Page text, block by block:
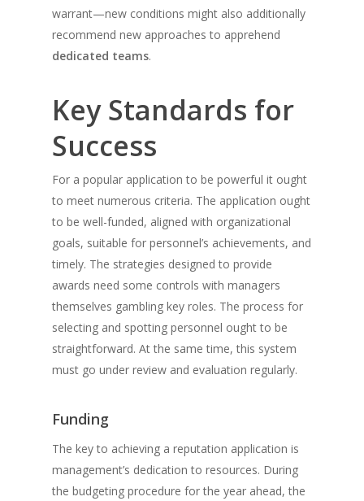
warrant—new conditions might also additionally
recommend new approaches to apprehend
dedicated teams.
Key Standards for
Success
For a popular application to be powerful it ought
to meet numerous criteria. The application ought
to be well-funded, aligned with organizational
goals, suitable for personnel’s achievements, and
timely. The strategies designed to provide
awards need some controls with managers
themselves gambling key roles. The process for
selecting and spotting personnel ought to be
straightforward. At the same time, this system
must go under review and evaluation regularly.
Funding
The key to achieving a reputation application is
management’s dedication to resources. During
the budgeting procedure for the year ahead, the